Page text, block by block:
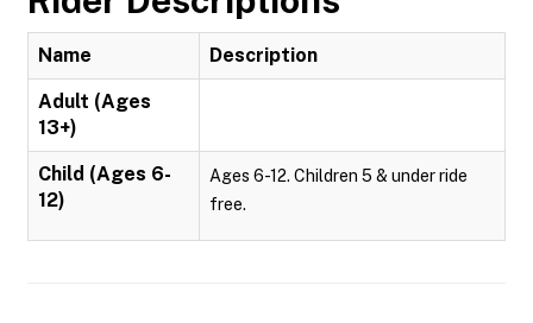
Name Description
Adult (Ages
13+)
Child (Ages 6-
12)
Ages 6-12. Children 5 & under ride
free.